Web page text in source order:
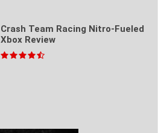
Crash Team Racing Nitro-Fueled
Xbox Review